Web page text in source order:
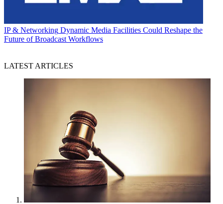
IP & Networking Dynamic Media Facilities Could Reshape the
Future of Broadcast Workflows
LATEST ARTICLES